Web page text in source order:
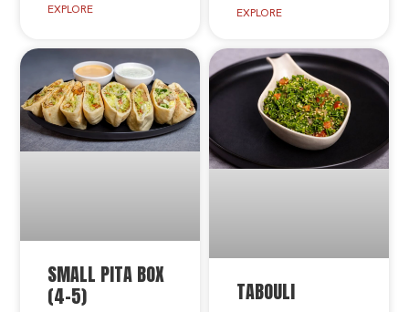
EXPLORE EXPLORE
SMALL PITA BOX
(4-5) TABOULI